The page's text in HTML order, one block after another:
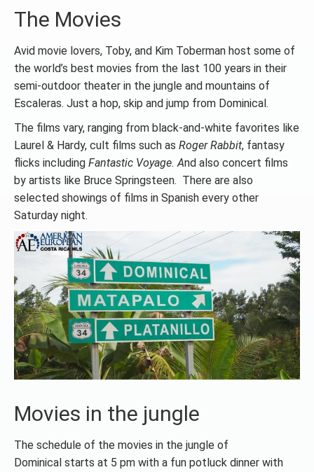
The Movies
Avid movie lovers, Toby, and Kim Toberman host some of
the world’s best movies from the last 100 years in their
semi-outdoor theater in the jungle and mountains of
Escaleras. Just a hop, skip and jump from Dominical.
The films vary, ranging from black-and-white favorites like
Laurel & Hardy, cult films such as Roger Rabbit, fantasy
flicks including Fantastic Voyage. And also concert films
by artists like Bruce Springsteen. There are also
selected showings of films in Spanish every other
Saturday night.
Movies in the jungle
The schedule of the movies in the jungle of
Dominical starts at 5 pm with a fun potluck dinner with